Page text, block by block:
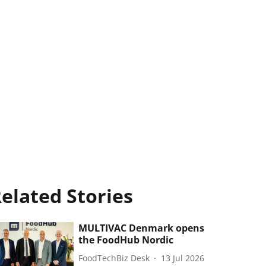
Stories
MULTIVAC Denmark opens
the FoodHub Nordic
FoodTechBiz Desk 13 Jul 2026